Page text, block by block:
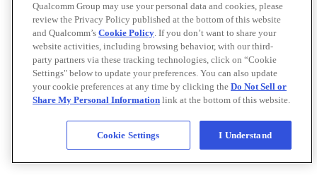
Qualcomm Group may use your personal data and cookies, please
review the Privacy Policy published at the bottom of this website
and Qualcomm’s Cookie Policy. If you don’t want to share your
website activities, including browsing behavior, with our third-
party partners via these tracking technologies, click on “Cookie
Settings" below to update your preferences. You can also update
your cookie preferences at any time by clicking the Do Not Sell or
Share My Personal Information link at the bottom of this website.
Cookie Settings I Understand